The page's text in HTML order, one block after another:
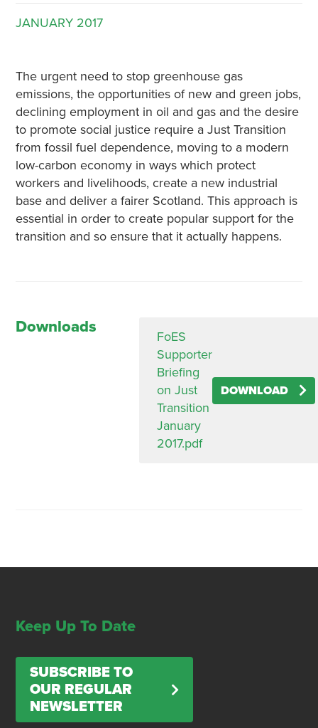
JANUARY 2017
The urgent need to stop greenhouse gas
emissions, the opportunities of new and green jobs,
declining employment in oil and gas and the desire
to promote social justice require a Just Transition
from fossil fuel dependence, moving to a modern
low-carbon economy in ways which protect
workers and livelihoods, create a new industrial
base and deliver a fairer Scotland. This approach is
essential in order to create popular support for the
transition and so ensure that it actually happens.
Downloads
FoES
Supporter
Briefing
on Just
Transition
January
2017.pdf
DOWNLOAD
Keep Up To Date
SUBSCRIBE TO
OUR REGULAR
NEWSLETTER